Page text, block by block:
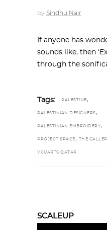
by Sindhu Nair
If anyone has
sounds like, then
through the
Tags: PALESTINE ,
PALESTINIAN DESIGNERS ,
PALESTINIAN EMBROIDERY,
PROJECT SPACE , THE
VCUARTS QATAR
SCALEUP